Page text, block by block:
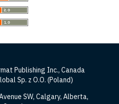
Publishing Inc., Canada
Sp. z O.O. (Poland)
SW, Calgary, Alberta,